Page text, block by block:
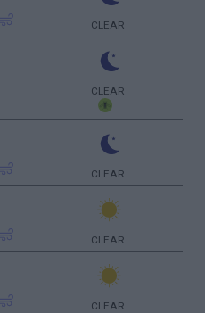
CLEAR
CLEAR
CLEAR
CLEAR
CLEAR